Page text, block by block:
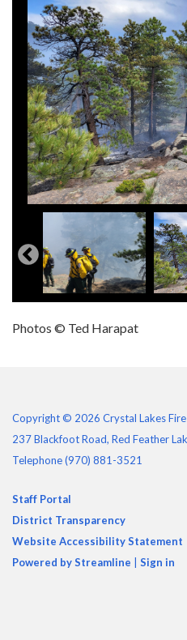
Photos © Ted Harapat
Copyright © 2026 Crystal Lakes
237 Blackfoot Road, Red Feather
Telephone(970) 881-3521
Staff Portal
District Transparency
Website Accessibility Statement
Powered by Streamline
Sign in